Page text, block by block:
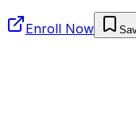
Enroll Now